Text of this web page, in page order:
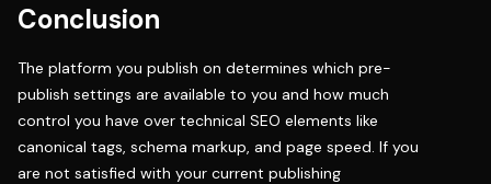
Conclusion
The platform you publish on determines which pre-
publish settings are available to you and how much
control you have over technical SEO elements like
canonical tags, schema markup, and page speed. If you
are not satisfied with your current publishing